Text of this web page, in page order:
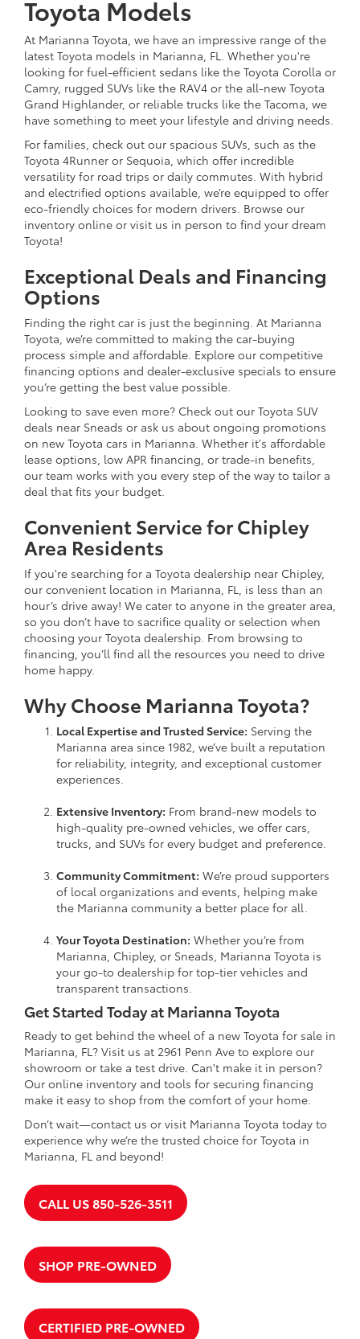
Toyota Models
At Marianna Toyota, we have an impressive range of the
latest Toyota models in Marianna, FL. Whether you're
looking for fuel-efficient sedans like the Toyota Corolla or
Camry, rugged SUVs like the RAV4 or the all-new Toyota
Grand Highlander, or reliable trucks like the Tacoma, we
have something to meet your lifestyle and driving needs.
For families, check out our spacious SUVs, such as the
Toyota 4Runner or Sequoia, which offer incredible
versatility for road trips or daily commutes. With hybrid
and electrified options available, we’re equipped to offer
eco-friendly choices for modern drivers. Browse our
inventory online or visit us in person to find your dream
Toyota!
Exceptional Deals and Financing
Options
Finding the right car is just the beginning. At Marianna
Toyota, we’re committed to making the car-buying
process simple and affordable. Explore our competitive
financing options and dealer-exclusive specials to ensure
you’re getting the best value possible.
Looking to save even more? Check out our Toyota SUV
deals near Sneads or ask us about ongoing promotions
on new Toyota cars in Marianna. Whether it's affordable
lease options, low APR financing, or trade-in benefits,
our team works with you every step of the way to tailor a
deal that fits your budget.
Convenient Service for Chipley
Area Residents
If you're searching for a Toyota dealership near Chipley,
our convenient location in Marianna, FL, is less than an
hour’s drive away! We cater to anyone in the greater area,
so you don’t have to sacrifice quality or selection when
choosing your Toyota dealership. From browsing to
financing, you’ll find all the resources you need to drive
home happy.
Why Choose Marianna Toyota?
Local Expertise and Trusted Service: Serving the
Marianna area since 1982, we’ve built a reputation
for reliability, integrity, and exceptional customer
experiences.
Extensive Inventory: From brand-new models to
high-quality pre-owned vehicles, we offer cars,
trucks, and SUVs for every budget and preference.
Community Commitment: We’re proud supporters
of local organizations and events, helping make
the Marianna community a better place for all.
Your Toyota Destination: Whether you’re from
Marianna, Chipley, or Sneads, Marianna Toyota is
your go-to dealership for top-tier vehicles and
transparent transactions.
Get Started Today at Marianna Toyota
Ready to get behind the wheel of a new Toyota for sale in
Marianna, FL? Visit us at 2961 Penn Ave to explore our
showroom or take a test drive. Can't make it in person?
Our online inventory and tools for securing financing
make it easy to shop from the comfort of your home.
Don’t wait—contact us or visit Marianna Toyota today to
experience why we’re the trusted choice for Toyota in
Marianna, FL and beyond!
CALL US 850-526-3511
SHOP PRE-OWNED
CERTIFIED PRE-OWNED